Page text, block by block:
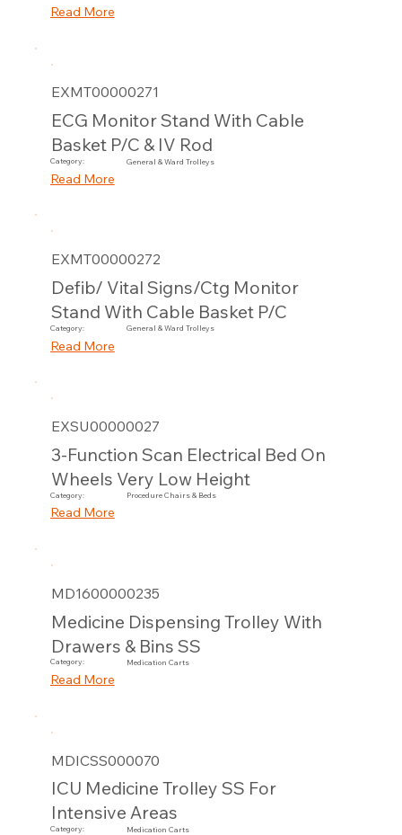
Read More
EXMT00000271
ECG Monitor Stand With Cable
Basket P/C & IV Rod
Read More
Category: General & Ward Trolleys
EXMT00000272
Defib/ Vital Signs/Ctg Monitor
Stand With Cable Basket P/C
Read More
Category: General & Ward Trolleys
EXSU00000027
3-Function Scan Electrical Bed On
Wheels Very Low Height
Read More
Category: Procedure Chairs & Beds
MD1600000235
Medicine Dispensing Trolley With
Drawers & Bins SS
Read More
Category: Medication Carts
MDICSS000070
ICU Medicine Trolley SS For
Intensive Areas
Category: Medication Carts